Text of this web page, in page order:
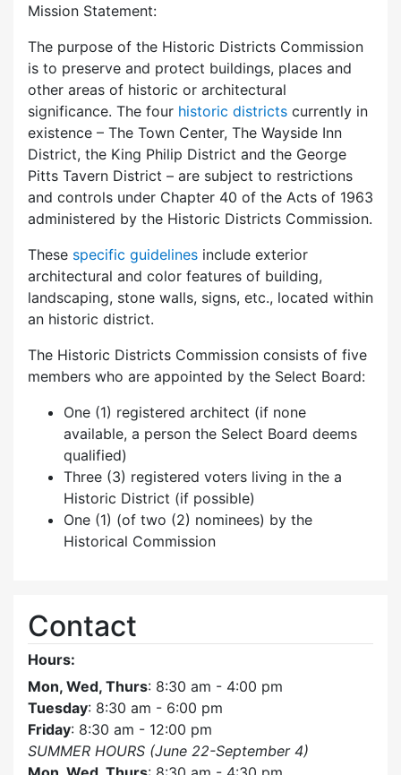
Mission Statement:
The purpose of the Historic Districts Commission
is to preserve and protect buildings, places and
other areas of historic or architectural
significance. The four historic districts currently in
existence – The Town Center, The Wayside Inn
District, the King Philip District and the George
Pitts Tavern District – are subject to restrictions
and controls under Chapter 40 of the Acts of 1963
administered by the Historic Districts Commission.
These specific guidelines include exterior
architectural and color features of building,
landscaping, stone walls, signs, etc., located within
an historic district.
The Historic Districts Commission consists of five
members who are appointed by the Select Board:
One (1) registered architect (if none
available, a person the Select Board deems
qualified)
Three (3) registered voters living in the a
Historic District (if possible)
One (1) (of two (2) nominees) by the
Historical Commission
Contact
Hours:
Mon, Wed, Thurs: 8:30 am - 4:00 pm
Tuesday: 8:30 am - 6:00 pm
Friday: 8:30 am - 12:00 pm
SUMMER HOURS (June 22-September 4)